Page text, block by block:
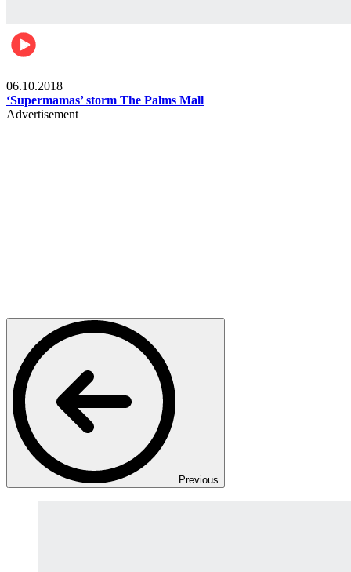
06.10.2018
‘Supermamas’ storm The Palms Mall
Advertisement
Previous